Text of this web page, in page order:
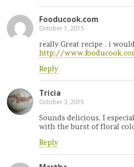
Fooducook.com
October 1, 2015
really Great recipe . i
http://
Reply
Tricia
October 3, 2015
Sounds delicious. I
with the burst of floral
Reply